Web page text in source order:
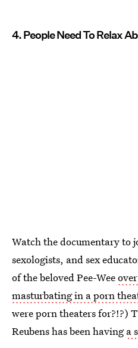
4. People Need To Relax
Watch the documentary to
sexologists, and sex
of the beloved Pee-Wee
masturbating in a porn
were porn theaters for?!?)
Reubens has been havinga